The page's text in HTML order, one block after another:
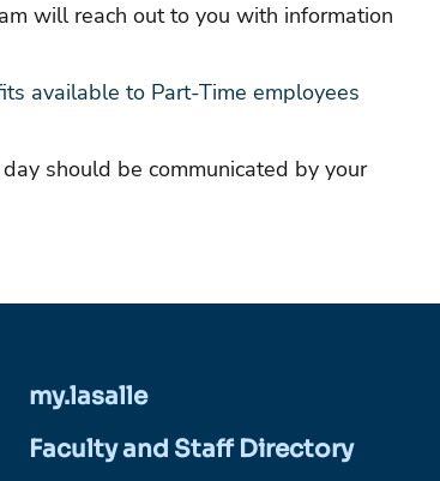
will reach out to you with information
available to Part-Time employees
should be communicated by your
my.lasalle
Faculty and Staff Directory